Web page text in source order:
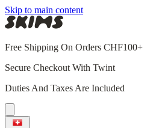
Skip to main content
Free Shipping On Orders CHF100+
Secure Checkout With Twint
Duties And Taxes Are Included